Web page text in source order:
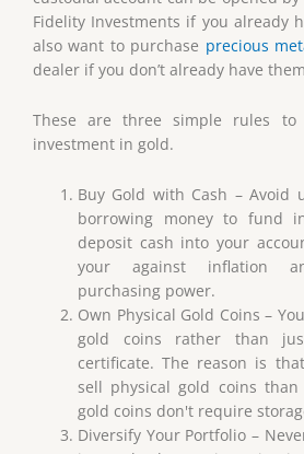
Fidelity Investments if you already
also want to purchase precious
dealer if you don’t already have
These are three simple rules
investment in gold.
Buy Gold with Cash – Avoid
borrowing money to fund
deposit cash into your
your against inflation
purchasing power.
Own Physical Gold Coins –
gold coins rather than
certificate. The reason is
sell physical gold coins than
gold coins don't require
Diversify Your Portfolio –